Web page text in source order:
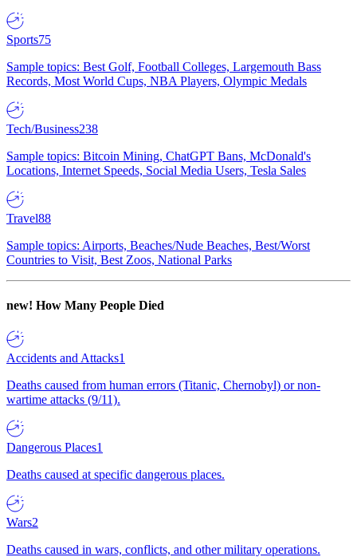
Sports75
Sample topics: Best Golf, Football Colleges, Largemouth Bass
Records, Most World Cups, NBA Players, Olympic Medals
Tech/Business238
Sample topics: Bitcoin Mining, ChatGPT Bans, McDonald's
Locations, Internet Speeds, Social Media Users, Tesla Sales
Travel88
Sample topics: Airports, Beaches/Nude Beaches, Best/Worst
Countries to Visit, Best Zoos, National Parks
new! How Many People Died
Accidents and Attacks1
Deaths caused from human errors (Titanic, Chernobyl) or non-
wartime attacks (9/11).
Dangerous Places1
Deaths caused at specific dangerous places.
Wars2
Deaths caused in wars, conflicts, and other military operations.